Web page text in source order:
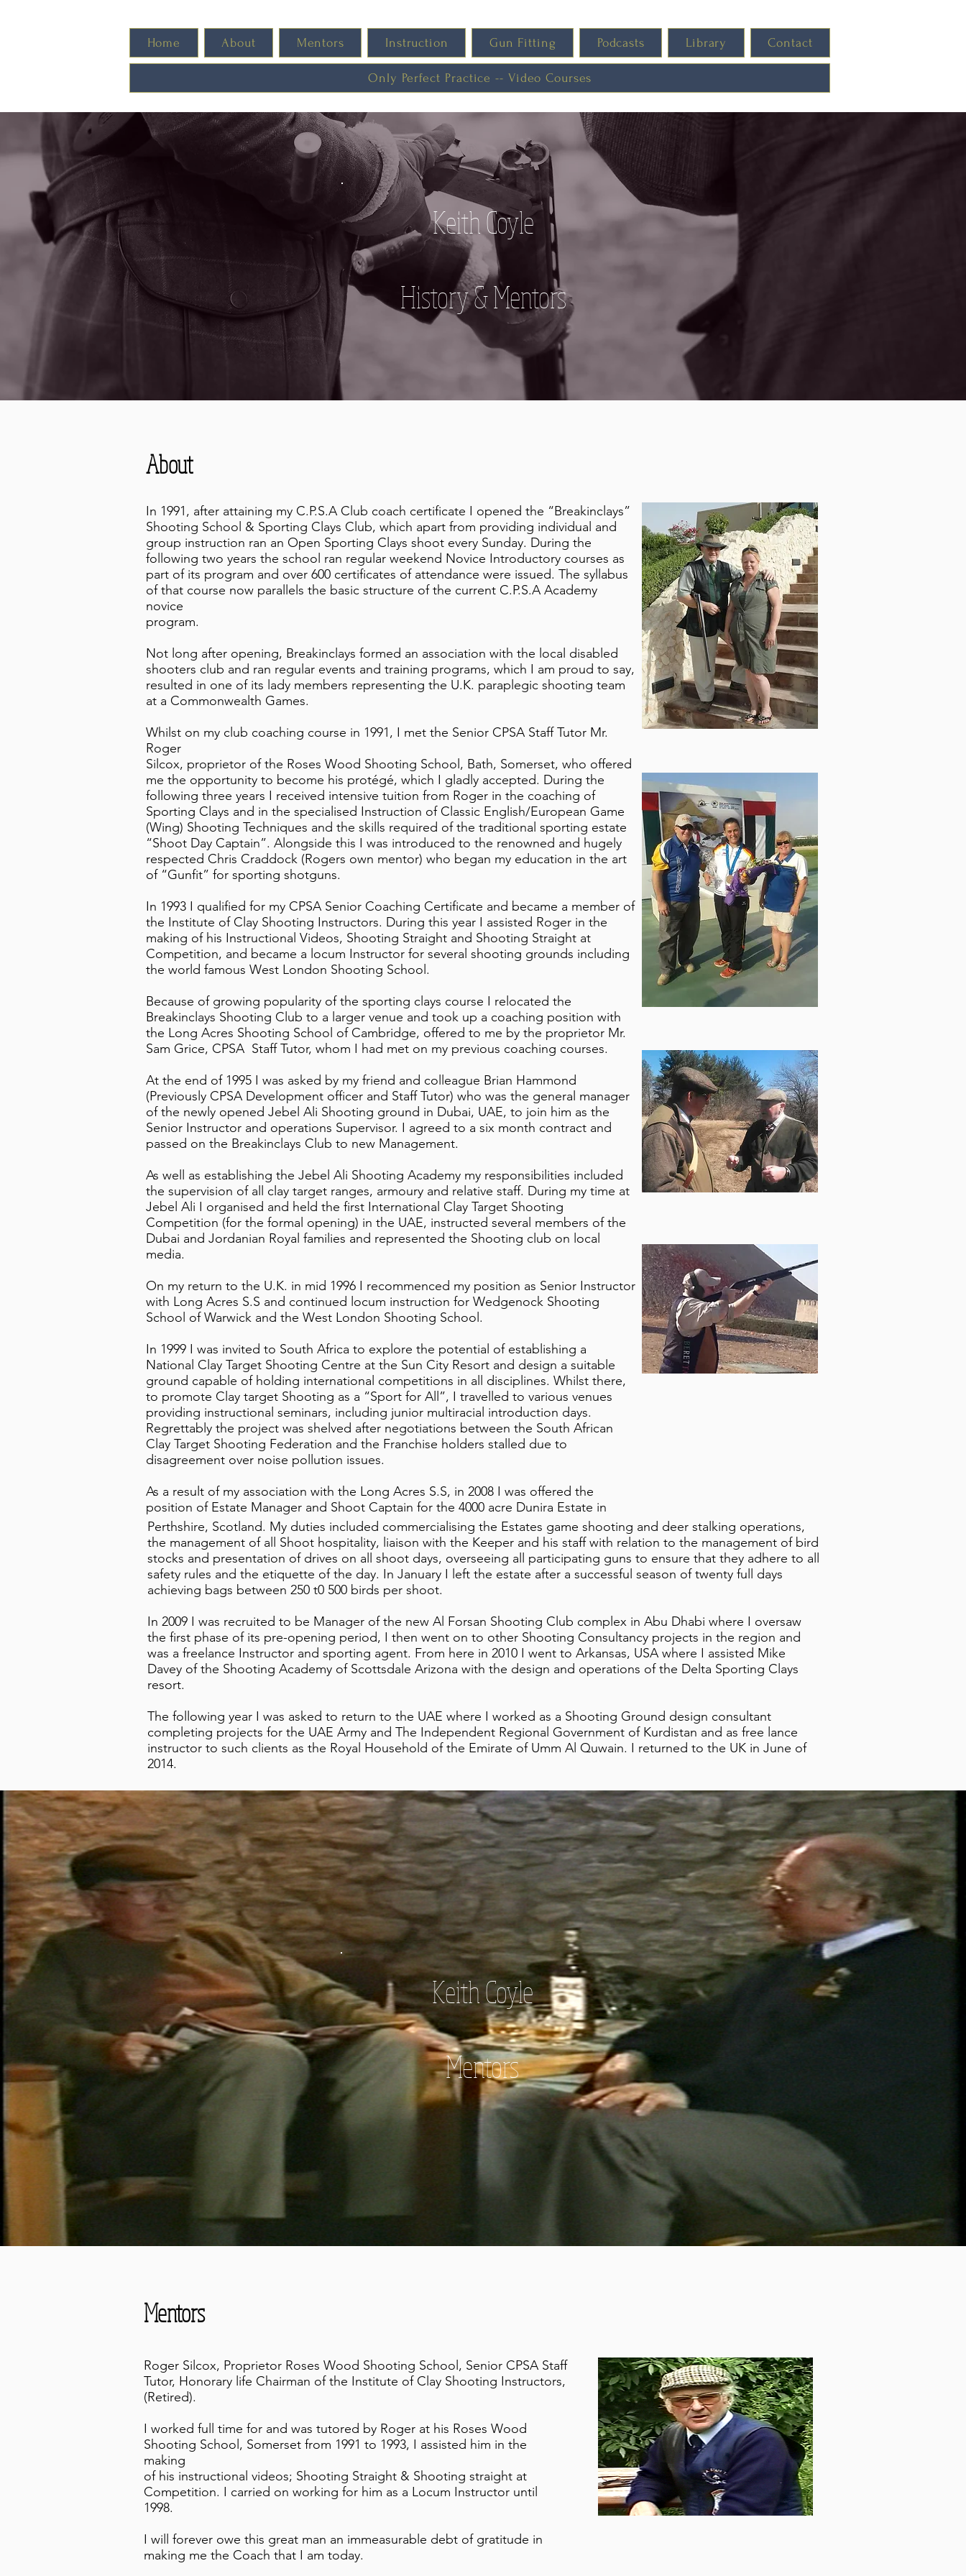
Home About Mentors Instruction Gun Fitting Podcasts Library Contact
Only Perfect Practice -- Video Courses
Keith Coyle
History & Mentors
About
In 1991, after attaining my C.P.S.A Club coach certificate I opened the “Breakinclays”
Shooting School & Sporting Clays Club, which apart from providing individual and
group instruction ran an Open Sporting Clays shoot every Sunday. During the
following two years the school ran regular weekend Novice Introductory courses as
part of its program and over 600 certificates of attendance were issued. The syllabus
of that course now parallels the basic structure of the current C.P.S.A Academy
novice
program.
Not long after opening, Breakinclays formed an association with the local disabled
shooters club and ran regular events and training programs, which I am proud to say,
resulted in one of its lady members representing the U.K. paraplegic shooting team
at a Commonwealth Games.
Whilst on my club coaching course in 1991, I met the Senior CPSA Staff Tutor Mr.
Roger
Silcox, proprietor of the Roses Wood Shooting School, Bath, Somerset, who offered
me the opportunity to become his protégé, which I gladly accepted. During the
following three years I received intensive tuition from Roger in the coaching of
Sporting Clays and in the specialised Instruction of Classic English/European Game
(Wing) Shooting Techniques and the skills required of the traditional sporting estate
“Shoot Day Captain”. Alongside this I was introduced to the renowned and hugely
respected Chris Craddock (Rogers own mentor) who began my education in the art
of “Gunfit” for sporting shotguns.
In 1993 I qualified for my CPSA Senior Coaching Certificate and became a member of
the Institute of Clay Shooting Instructors. During this year I assisted Roger in the
making of his Instructional Videos, Shooting Straight and Shooting Straight at
Competition, and became a locum Instructor for several shooting grounds including
the world famous West London Shooting School.
Because of growing popularity of the sporting clays course I relocated the
Breakinclays Shooting Club to a larger venue and took up a coaching position with
the Long Acres Shooting School of Cambridge, offered to me by the proprietor Mr.
Sam Grice, CPSA Staff Tutor, whom I had met on my previous coaching courses.
At the end of 1995 I was asked by my friend and colleague Brian Hammond
(Previously CPSA Development officer and Staff Tutor) who was the general manager
of the newly opened Jebel Ali Shooting ground in Dubai, UAE, to join him as the
Senior Instructor and operations Supervisor. I agreed to a six month contract and
passed on the Breakinclays Club to new Management.
As well as establishing the Jebel Ali Shooting Academy my responsibilities included
the supervision of all clay target ranges, armoury and relative staff. During my time at
Jebel Ali I organised and held the first International Clay Target Shooting
Competition (for the formal opening) in the UAE, instructed several members of the
Dubai and Jordanian Royal families and represented the Shooting club on local
media.
On my return to the U.K. in mid 1996 I recommenced my position as Senior Instructor
with Long Acres S.S and continued locum instruction for Wedgenock Shooting
School of Warwick and the West London Shooting School.
In 1999 I was invited to South Africa to explore the potential of establishing a
National Clay Target Shooting Centre at the Sun City Resort and design a suitable
ground capable of holding international competitions in all disciplines. Whilst there,
to promote Clay target Shooting as a “Sport for All”, I travelled to various venues
providing instructional seminars, including junior multiracial introduction days.
Regrettably the project was shelved after negotiations between the South African
Clay Target Shooting Federation and the Franchise holders stalled due to
disagreement over noise pollution issues.
As a result of my association with the Long Acres S.S, in 2008 I was offered the
position of Estate Manager and Shoot Captain for the 4000 acre Dunira Estate in
Perthshire, Scotland. My duties included commercialising the Estates game shooting and deer stalking operations,
the management of all Shoot hospitality, liaison with the Keeper and his staff with relation to the management of bird
stocks and presentation of drives on all shoot days, overseeing all participating guns to ensure that they adhere to all
safety rules and the etiquette of the day. In January I left the estate after a successful season of twenty full days
achieving bags between 250 t0 500 birds per shoot.
In 2009 I was recruited to be Manager of the new Al Forsan Shooting Club complex in Abu Dhabi where I oversaw
the first phase of its pre-opening period, I then went on to other Shooting Consultancy projects in the region and
was a freelance Instructor and sporting agent. From here in 2010 I went to Arkansas, USA where I assisted Mike
Davey of the Shooting Academy of Scottsdale Arizona with the design and operations of the Delta Sporting Clays
resort.
The following year I was asked to return to the UAE where I worked as a Shooting Ground design consultant
completing projects for the UAE Army and The Independent Regional Government of Kurdistan and as free lance
instructor to such clients as the Royal Household of the Emirate of Umm Al Quwain. I returned to the UK in June of
2014.
Keith Coyle
Mentors
Mentors
Roger Silcox, Proprietor Roses Wood Shooting School, Senior CPSA Staff
Tutor, Honorary life Chairman of the Institute of Clay Shooting Instructors,
(Retired).
I worked full time for and was tutored by Roger at his Roses Wood
Shooting School, Somerset from 1991 to 1993, I assisted him in the
making
of his instructional videos; Shooting Straight & Shooting straight at
Competition. I carried on working for him as a Locum Instructor until
1998.
I will forever owe this great man an immeasurable debt of gratitude in
making me the Coach that I am today.